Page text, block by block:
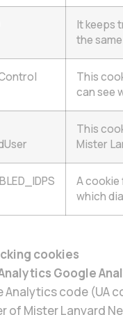
It keeps
the
This
can see
This
Mister
A
which
cookies
Google
Analytics code (UA
of Mister Lanyard